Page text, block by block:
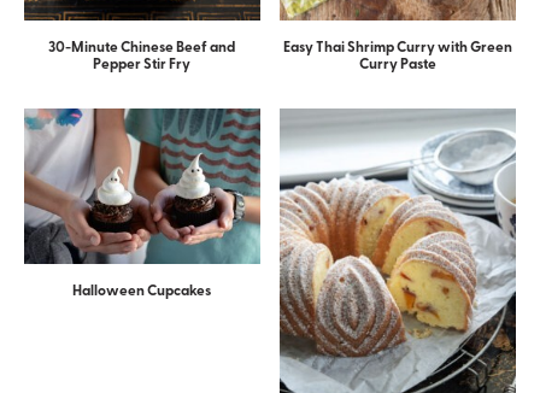
30-Minute Chinese Beef and
Pepper Stir Fry
Easy Thai Shrimp Curry with Green
Curry Paste
Halloween Cupcakes